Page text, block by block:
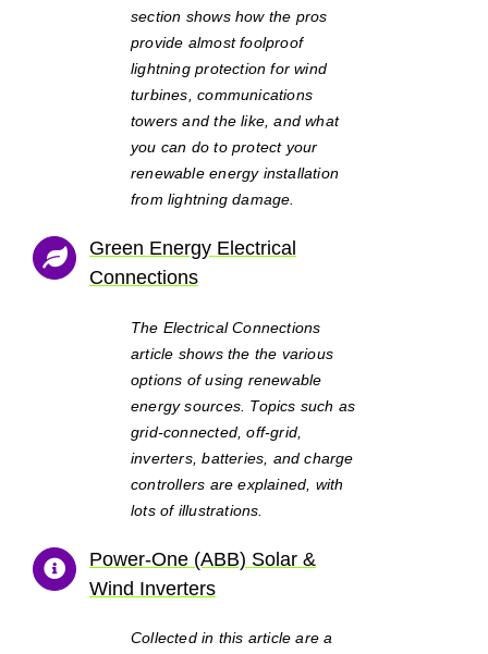
section shows how the pros
provide almost foolproof
lightning protection for wind
turbines, communications
towers and the like, and what
you can do to protect your
renewable energy installation
from lightning damage.
Green Energy Electrical
Connections
The Electrical Connections
article shows the the various
options of using renewable
energy sources. Topics such as
grid-connected, off-grid,
inverters, batteries, and charge
controllers are explained, with
lots of illustrations.
Power-One (ABB) Solar &
Wind Inverters
Collected in this article are a